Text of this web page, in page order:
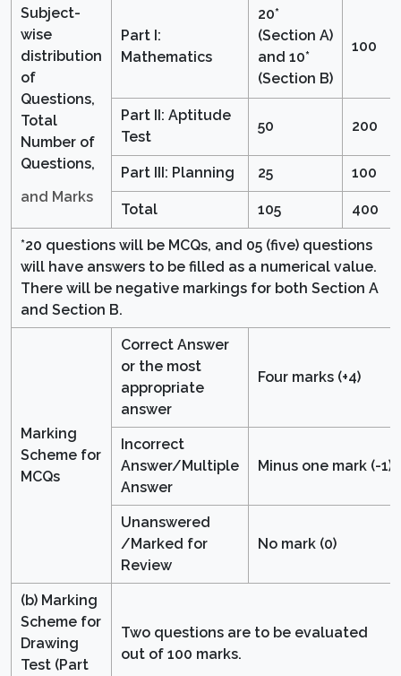
Subject-
wise
distribution
of
Questions,
Total
Number of
Questions,
and Marks
Part I:
Mathematics
20*
(Section A)
and 10*
(Section B)
100
Part II: Aptitude
Test
50 200
Part III: Planning 25 100
Total 105 400
*20 questions will be MCQs, and 05 (five) questions
will have answers to be filled as a numerical value.
There will be negative markings for both Section A
and Section B.
Marking
Scheme for
MCQs
Correct Answer
or the most
appropriate
answer
Four marks (+4)
Incorrect
Answer/Multiple
Answer
Minus one mark (-1)
Unanswered
/Marked for
Review
No mark (0)
(b) Marking
Scheme for
Drawing
Test (Part
Two questions are to be evaluated
out of 100 marks.